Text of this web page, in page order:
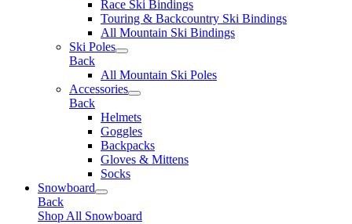
Race Ski Bindings
Touring & Backcountry Ski Bindings
All Mountain Ski Bindings
Ski Poles
Back
All Mountain Ski Poles
Accessories
Back
Helmets
Goggles
Backpacks
Gloves & Mittens
Socks
Snowboard
Back
Shop All Snowboard